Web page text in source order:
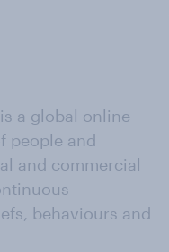
a global online
people and
and commercial
behaviours and